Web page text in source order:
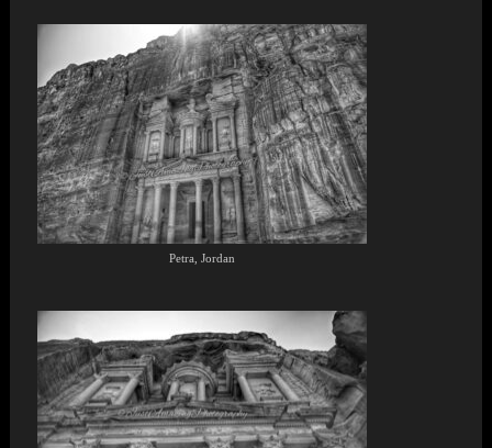
Petra, Jordan